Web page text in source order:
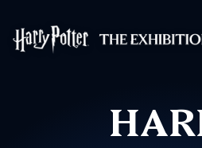
Harry